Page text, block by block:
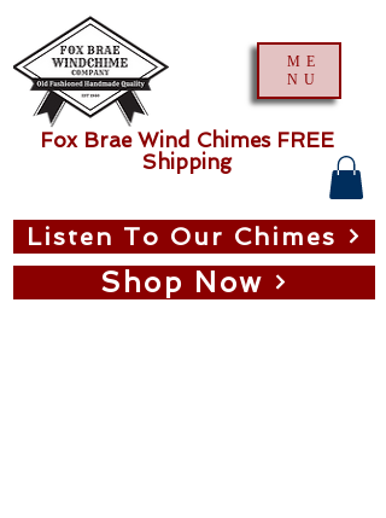
ME
NU
Shop Now
Listen To Our Chimes
Fox Brae Wind Chimes FREE
Shipping